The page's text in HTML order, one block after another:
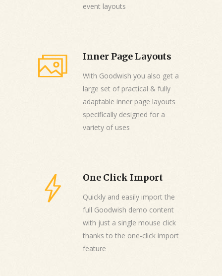
event layouts
Inner Page Layouts
With Goodwish you also get a
large set of practical & fully
adaptable inner page layouts
specifically designed for a
variety of uses
One Click Import
Quickly and easily import the
full Goodwish demo content
with just a single mouse click
thanks to the one-click import
feature